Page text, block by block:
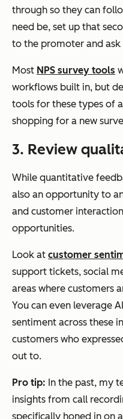
through so they can
need be, set up that
to the promoter and
Most NPS survey tools
workflows built in, but
tools for these types of
shopping for a new
3. Review
While quantitative
also an opportunity to
and customer
opportunities.
Look at customer
support tickets, social
areas where customers
You can even leverage
sentiment across these
customers who
out to.
Pro tip: In the past, my
insights from call
specifically honed in on